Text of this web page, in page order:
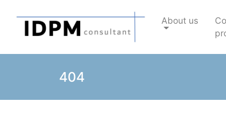
About us
404